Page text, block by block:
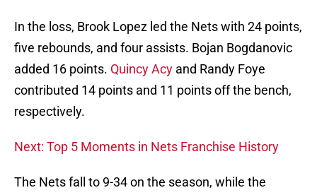
In the loss, Brook Lopez led the Nets with 24 points,
five rebounds, and four assists. Bojan Bogdanovic
added 16 points. Quincy Acy and Randy Foye
contributed 14 points and 11 points off the bench,
respectively.
Next: Top 5 Moments in Nets Franchise History
The Nets fall to 9-34 on the season, while the